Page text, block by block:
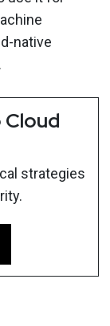
native
strategies